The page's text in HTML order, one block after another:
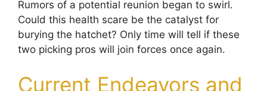
Rumors of a potential reunion began to swirl.
Could this health scare be the catalyst for
burying the hatchet? Only time will tell if these
two picking pros will join forces once again.
Current Endeavors and